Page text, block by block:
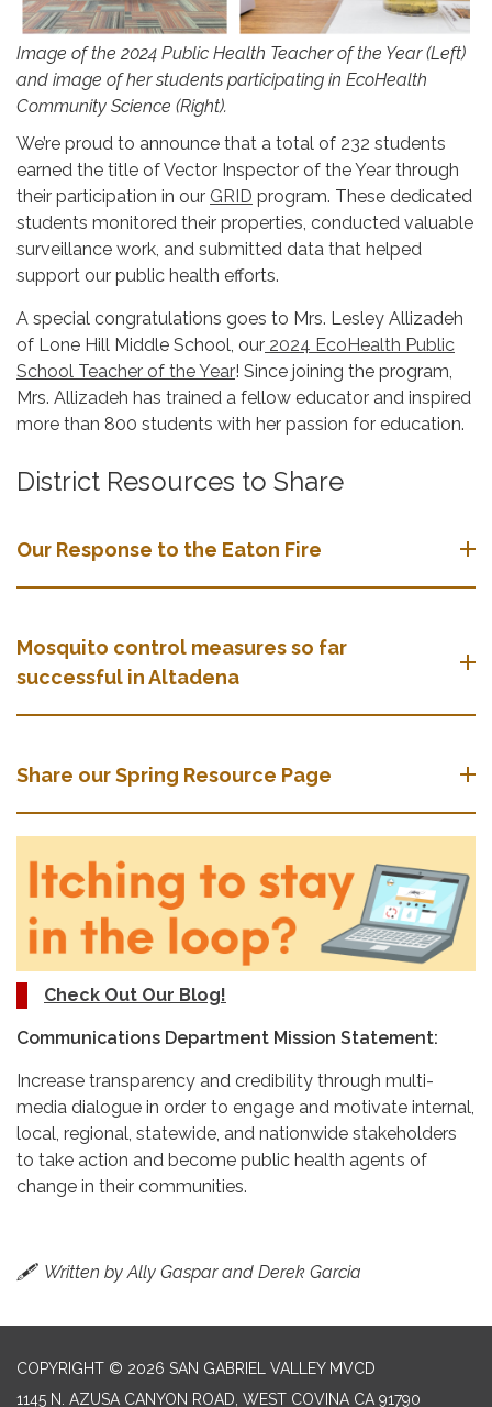
Image of the 2024 Public Health Teacher of the Year (Left)
and image of her students participating in EcoHealth
Community Science (Right).
We’re proud to announce that a total of 232 students
earned the title of Vector Inspector of the Year through
their participation in our GRID program. These dedicated
students monitored their properties, conducted valuable
surveillance work, and submitted data that helped
support our public health efforts.
A special congratulations goes to Mrs. Lesley Allizadeh
of Lone Hill Middle School, our 2024 EcoHealth Public
School Teacher of the Year! Since joining the program,
Mrs. Allizadeh has trained a fellow educator and inspired
more than 800 students with her passion for education.
District Resources to Share
Our Response to the Eaton Fire
Mosquito control measures so far
successful in Altadena
Share our Spring Resource Page
Check Out Our Blog!
Communications Department Mission Statement:
Increase transparency and credibility through multi-
media dialogue in order to engage and motivate internal,
local, regional, statewide, and nationwide stakeholders
to take action and become public health agents of
change in their communities.
🖋 Written by Ally Gaspar and Derek Garcia
COPYRIGHT © 2026 SAN GABRIEL VALLEY MVCD
1145 N. AZUSA CANYON ROAD, WEST COVINA CA 91790